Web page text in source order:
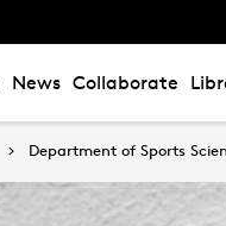
News Collaborate
Department of Sports